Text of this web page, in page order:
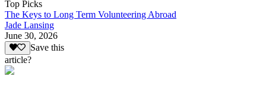
Top Picks
The Keys to Long Term Volunteering Abroad
Jade Lansing
June 30, 2026
Save this
article?